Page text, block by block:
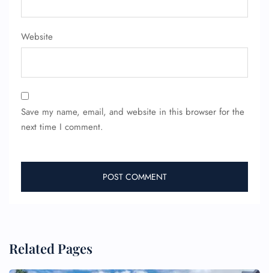
Website
Save my name, email, and website in this browser for the
next time I comment.
Related Pages
Minor Assistance